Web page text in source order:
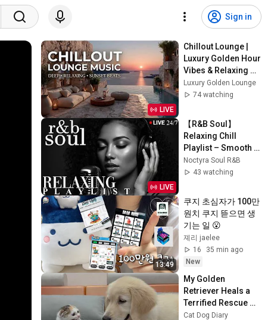
Sign in
LIVE
Chillout Lounge |
Luxury Golden Hour
Vibes & Relaxing
Music For Smooth
Sunset Relaxation
Luxury Golden Lounge
74 watching
LIVE
【R&B Soul】
Relaxing Chill
Playlist – Smooth
Vocals & Deep
Grooves | LIVE🔴
Noctyra Soul R&B
43 watching
13:49
쿠지 초심자가 100만
원치 쿠지 뜯으면 생
기는 일 😮
졔리 jaelee
16
35 min ago
New
My Golden
Retriever Heals a
Terrified Rescue
Kitten in Just 3
Cat Dog Diary